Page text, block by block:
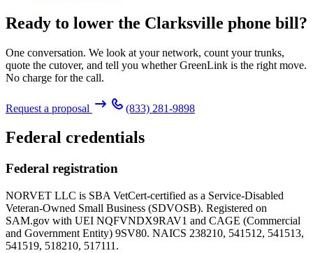
Ready to lower the Clarksville phone bill?
One conversation. We look at your network, count your trunks,
quote the cutover, and tell you whether GreenLink is the right move.
No charge for the call.
Request a proposal (833) 281-9898
Federal credentials
Federal registration
NORVET LLC is SBA VetCert-certified as a Service-Disabled
Veteran-Owned Small Business (SDVOSB). Registered on
SAM.gov with UEI NQFVNDX9RAV1 and CAGE (Commercial
and Government Entity) 9SV80. NAICS 238210, 541512, 541513,
541519, 518210, 517111.